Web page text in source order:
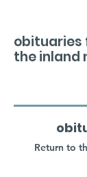
obituaries
the inland
Return to